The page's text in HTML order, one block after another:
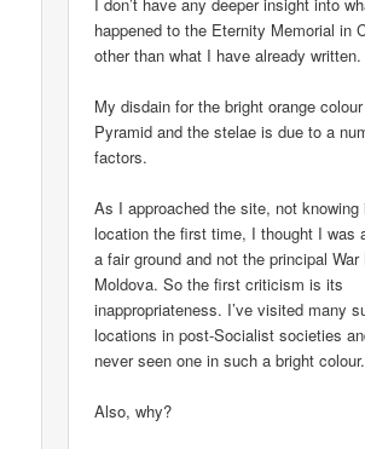
happened to the Eternity Memorial in
other than what I have already written.
My disdain for the bright orange
Pyramid and the stelae is due to a
factors.
As I approached the site, not
location the first time, I thought I was
a fair ground and not the principal
Moldova. So the first criticism is its
inappropriateness. I’ve visited many
locations in post-Socialist societies
never seen one in such a bright colour.
Also, why?